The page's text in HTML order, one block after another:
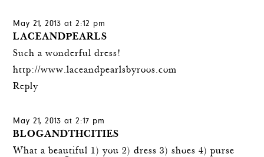
May 21, 2013 at 2:12 pm
LACEANDPEARLS
Such a wonderful dress!
http://www.laceandpearlsbyroos.com
Reply
May 21, 2013 at 2:17 pm
BLOGANDTHCITIES
What a beautiful 1) you 2) dress 3) shoes 4) purse